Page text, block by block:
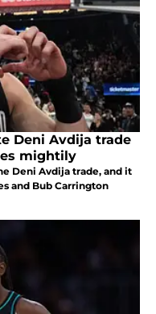
Deni Avdija trade
mightily
Deni Avdija trade, and it
and Bub Carrington